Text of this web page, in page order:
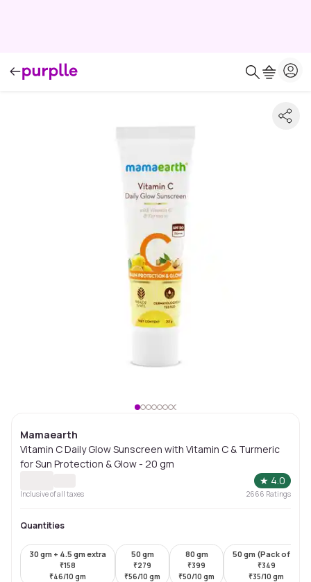
Mamaearth
Vitamin C Daily Glow Sunscreen with Vitamin C & Turmeric
for Sun Protection & Glow - 20 gm
★ 4.0
Inclusive of all taxes 2666 Ratings
Quantities
30 gm + 4.5 gm extra
₹158
₹46/10 gm
50 gm
₹279
₹56/10 gm
80 gm
₹399
₹50/10 gm
50 gm (Pack of 2)
₹349
₹35/10 gm